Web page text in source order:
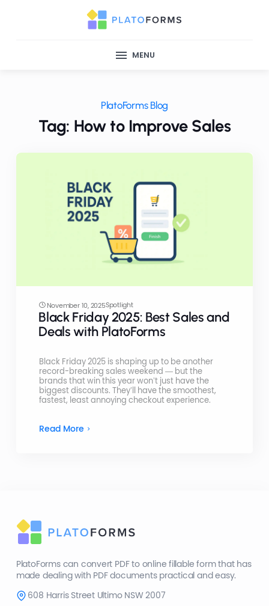
MENU
PlatoForms Blog
Tag: How to Improve Sales
November 10, 2025Spotlight
Black Friday 2025: Best Sales and
Deals with PlatoForms
Black Friday 2025 is shaping up to be another
record-breaking sales weekend — but the
brands that win this year won’t just have the
biggest discounts. They’ll have the smoothest,
fastest, least annoying checkout experience.
Read More
PlatoForms can convert PDF to online fillable form that has
made dealing with PDF documents practical and easy.
608 Harris Street Ultimo NSW 2007